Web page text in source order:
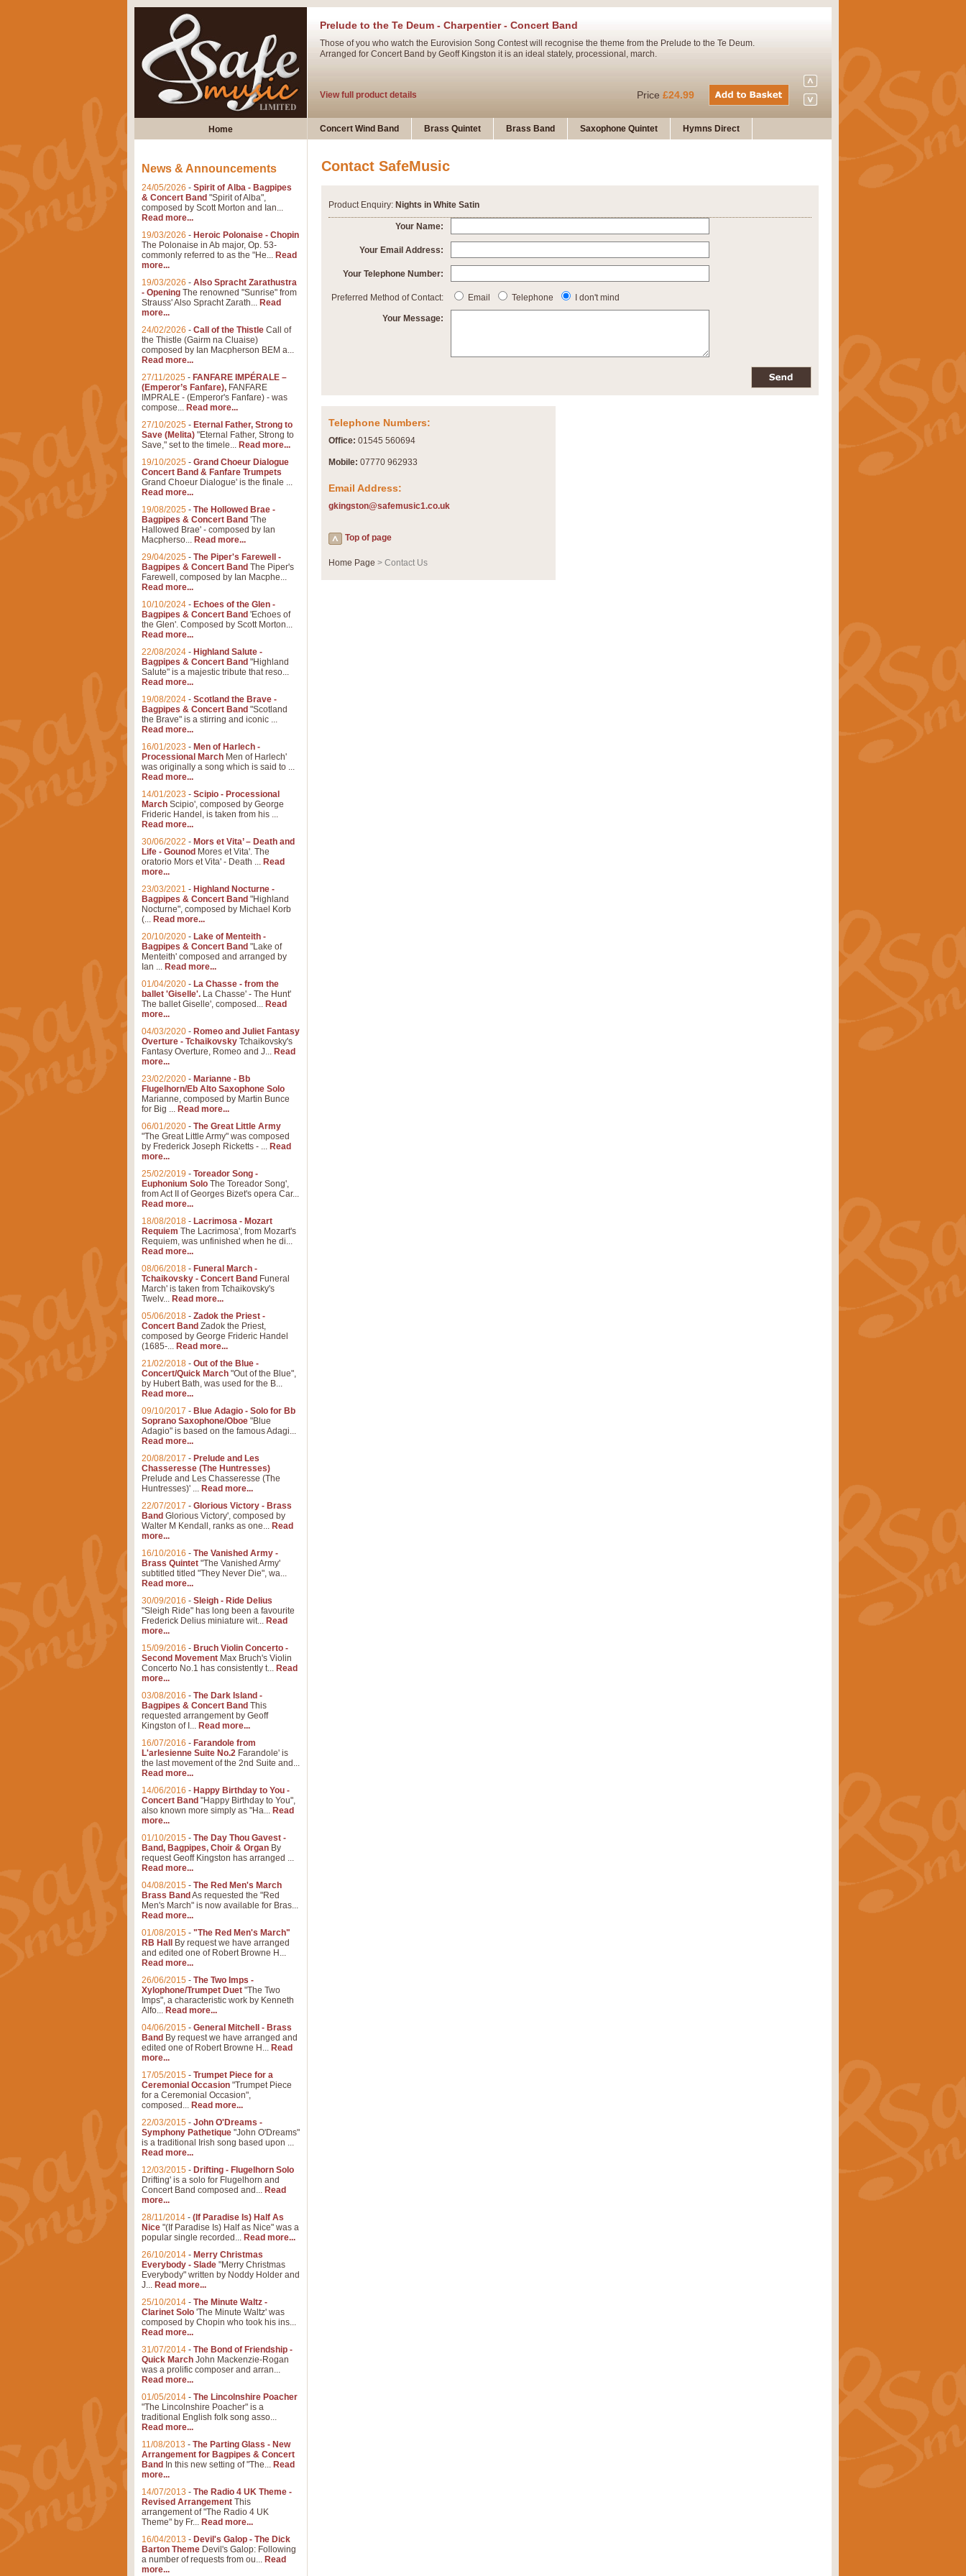
Prelude to the Te Deum - Charpentier - Concert Band
Those of you who watch the Eurovision Song Contest will recognise the theme from the Prelude to the Te Deum.
Arranged for Concert Band by Geoff Kingston it is an ideal stately, processional, march.
View full product details Price £24.99
Ladies in Lavender - Flute Solo
New Product
Dark Eyes - Trumpet Trio
‘Dark Eyes’ arranged by Geoff Kingston encompasses the original nature of the song and presents it also as a steady
swing. A great Trumpet feature and one that is ideal for bands of all grades.
View full product details
for bands of all grades it is tuneful,accessible and great fun to play.
View full product details Price£34.99
Blue Rondo la Turk
Blue Rondo a la Turk, composed by Dave Brubeck, has been arranged for concert band by Geoff Kingston. With its
driving 9/8 rhythms and schmaltzy swing sections, it is a must for the concert platform.
The most famous movement from Handel’s ‘Messiah’ is the "Hallelujah Chorus” which is now available as a feature for
Concert Band, arranged by Geoff Kingston, in Db major.
Home Concert Wind Band Brass Quintet Brass Band Saxophone Quintet Hymns Direct
Contact SafeMusic
Product Enquiry: Nights in White Satin
Your Name:
Your Email Address:
Your Telephone Number:
Preferred Method of Contact: Email Telephone I don't mind
Your Message:
Telephone Numbers:
Office: 01545 560694
Mobile: 07770 962933
Email Address:
gkingston@safemusic1.co.uk
Top of page
Home Page > Contact Us
News & Announcements
24/05/2026 - Spirit of Alba - Bagpipes
& Concert Band "Spirit of Alba",
composed by Scott Morton and Ian...
Read more...
19/03/2026 - Heroic Polonaise - Chopin
The Polonaise in Ab major, Op. 53-
commonly referred to as the "He... Read
more...
19/03/2026 - Also Spracht Zarathustra
- Opening The renowned "Sunrise" from
Strauss' Also Spracht Zarath... Read
more...
24/02/2026 - Call of the Thistle Call of
the Thistle (Gairm na Cluaise)
composed by Ian Macpherson BEM a...
Read more...
27/11/2025 - FANFARE IMPÉRALE –
(Emperor’s Fanfare), FANFARE
IMPRALE - (Emperor's Fanfare) - was
compose... Read more...
27/10/2025 - Eternal Father, Strong to
Save (Melita) "Eternal Father, Strong to
Save," set to the timele... Read more...
19/10/2025 - Grand Choeur Dialogue
Concert Band & Fanfare Trumpets
Grand Choeur Dialogue' is the finale ...
Read more...
19/08/2025 - The Hollowed Brae -
Bagpipes & Concert Band 'The
Hallowed Brae' - composed by Ian
Macpherso... Read more...
29/04/2025 - The Piper's Farewell -
Bagpipes & Concert Band The Piper's
Farewell, composed by Ian Macphe...
Read more...
10/10/2024 - Echoes of the Glen -
Bagpipes & Concert Band 'Echoes of
the Glen'. Composed by Scott Morton...
Read more...
22/08/2024 - Highland Salute -
Bagpipes & Concert Band "Highland
Salute" is a majestic tribute that reso...
Read more...
19/08/2024 - Scotland the Brave -
Bagpipes & Concert Band "Scotland
the Brave" is a stirring and iconic ...
Read more...
16/01/2023 - Men of Harlech -
Processional March Men of Harlech'
was originally a song which is said to ...
Read more...
14/01/2023 - Scipio - Processional
March Scipio', composed by George
Frideric Handel, is taken from his ...
Read more...
30/06/2022 - Mors et Vita’ – Death and
Life - Gounod Mores et Vita'. The
oratorio Mors et Vita' - Death ... Read
more...
23/03/2021 - Highland Nocturne -
Bagpipes & Concert Band "Highland
Nocturne", composed by Michael Korb
(... Read more...
20/10/2020 - Lake of Menteith -
Bagpipes & Concert Band "Lake of
Menteith' composed and arranged by
Ian ... Read more...
01/04/2020 - La Chasse - from the
ballet 'Giselle'. La Chasse' - The Hunt'
The ballet Giselle', composed... Read
more...
04/03/2020 - Romeo and Juliet Fantasy
Overture - Tchaikovsky Tchaikovsky's
Fantasy Overture, Romeo and J... Read
more...
23/02/2020 - Marianne - Bb
Flugelhorn/Eb Alto Saxophone Solo
Marianne, composed by Martin Bunce
for Big ... Read more...
06/01/2020 - The Great Little Army
"The Great Little Army" was composed
by Frederick Joseph Ricketts - ... Read
more...
25/02/2019 - Toreador Song -
Euphonium Solo The Toreador Song',
from Act II of Georges Bizet's opera Car...
Read more...
18/08/2018 - Lacrimosa - Mozart
Requiem The Lacrimosa', from Mozart's
Requiem, was unfinished when he di...
Read more...
08/06/2018 - Funeral March -
Tchaikovsky - Concert Band Funeral
March' is taken from Tchaikovsky's
Twelv... Read more...
05/06/2018 - Zadok the Priest -
Concert Band Zadok the Priest,
composed by George Frideric Handel
(1685-... Read more...
21/02/2018 - Out of the Blue -
Concert/Quick March "Out of the Blue",
by Hubert Bath, was used for the B...
Read more...
09/10/2017 - Blue Adagio - Solo for Bb
Soprano Saxophone/Oboe "Blue
Adagio" is based on the famous Adagi...
Read more...
20/08/2017 - Prelude and Les
Chasseresse (The Huntresses)
Prelude and Les Chasseresse (The
Huntresses)' ... Read more...
22/07/2017 - Glorious Victory - Brass
Band Glorious Victory', composed by
Walter M Kendall, ranks as one... Read
more...
16/10/2016 - The Vanished Army -
Brass Quintet "The Vanished Army'
subtitled titled "They Never Die", wa...
Read more...
30/09/2016 - Sleigh - Ride Delius
"Sleigh Ride" has long been a favourite
Frederick Delius miniature wit... Read
more...
15/09/2016 - Bruch Violin Concerto -
Second Movement Max Bruch's Violin
Concerto No.1 has consistently t... Read
more...
03/08/2016 - The Dark Island -
Bagpipes & Concert Band This
requested arrangement by Geoff
Kingston of I... Read more...
16/07/2016 - Farandole from
L'arlesienne Suite No.2 Farandole' is
the last movement of the 2nd Suite and...
Read more...
14/06/2016 - Happy Birthday to You -
Concert Band "Happy Birthday to You",
also known more simply as "Ha... Read
more...
01/10/2015 - The Day Thou Gavest -
Band, Bagpipes, Choir & Organ By
request Geoff Kingston has arranged ...
Read more...
04/08/2015 - The Red Men's March
Brass Band As requested the "Red
Men's March" is now available for Bras...
Read more...
01/08/2015 - "The Red Men's March"
RB Hall
By request we have arranged
and edited one of Robert Browne H...
Read more...
26/06/2015 - The Two Imps -
Xylophone/Trumpet Duet "The Two
Imps", a characteristic work by Kenneth
Alfo... Read more...
04/06/2015 - General Mitchell - Brass
Band By request we have arranged and
edited one of Robert Browne H... Read
more...
17/05/2015 - Trumpet Piece for a
Ceremonial Occasion "Trumpet Piece
for a Ceremonial Occasion",
composed... Read more...
22/03/2015 - John O'Dreams -
Symphony Pathetique "John O'Dreams"
is a traditional Irish song based upon ...
Read more...
12/03/2015 - Drifting - Flugelhorn Solo
Drifting' is a solo for Flugelhorn and
Concert Band composed and... Read
more...
28/11/2014 - (If Paradise Is) Half As
Nice "(If Paradise Is) Half as Nice" was a
popular single recorded... Read more...
26/10/2014 - Merry Christmas
Everybody - Slade "Merry Christmas
Everybody" written by Noddy Holder and
J... Read more...
25/10/2014 - The Minute Waltz -
Clarinet Solo 'The Minute Waltz' was
composed by Chopin who took his ins...
Read more...
31/07/2014 - The Bond of Friendship -
Quick March John Mackenzie-Rogan
was a prolific composer and arran...
Read more...
01/05/2014 - The Lincolnshire Poacher
"The Lincolnshire Poacher" is a
traditional English folk song asso...
Read more...
11/08/2013 - The Parting Glass - New
Arrangement for Bagpipes & Concert
Band In this new setting of "The... Read
more...
14/07/2013 - The Radio 4 UK Theme -
Revised Arrangement This
arrangement of "The Radio 4 UK
Theme" by Fr... Read more...
16/04/2013 - Devil's Galop - The Dick
Barton Theme Devil's Galop: Following
a number of requests from ou... Read
more...